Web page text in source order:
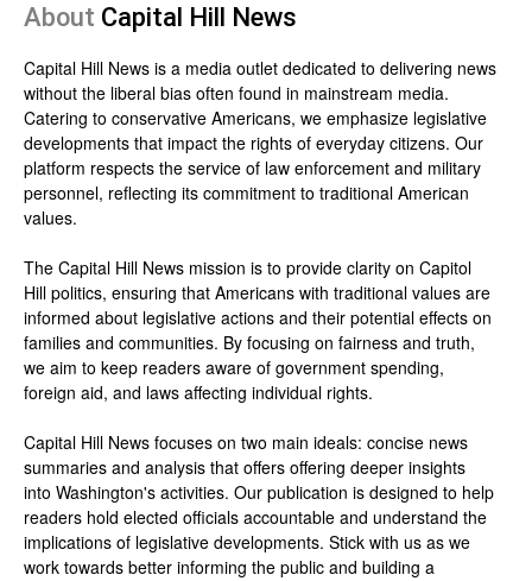
About Capital Hill News
Capital Hill News is a media outlet dedicated to delivering news
without the liberal bias often found in mainstream media.
Catering to conservative Americans, we emphasize legislative
developments that impact the rights of everyday citizens. Our
platform respects the service of law enforcement and military
personnel, reflecting its commitment to traditional American
values.
The Capital Hill News mission is to provide clarity on Capitol
Hill politics, ensuring that Americans with traditional values are
informed about legislative actions and their potential effects on
families and communities. By focusing on fairness and truth,
we aim to keep readers aware of government spending,
foreign aid, and laws affecting individual rights.
Capital Hill News focuses on two main ideals: concise news
summaries and analysis that offers offering deeper insights
into Washington's activities. Our publication is designed to help
readers hold elected officials accountable and understand the
implications of legislative developments. Stick with us as we
work towards better informing the public and building a